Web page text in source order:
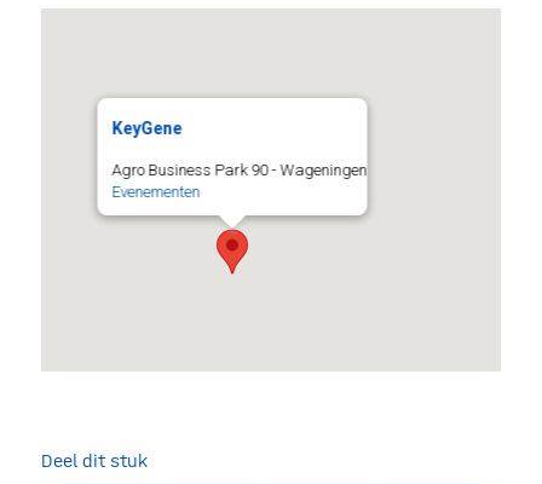
KeyGene
Agro Business Park 90 - Wageningen
Evenementen
Deel dit stuk